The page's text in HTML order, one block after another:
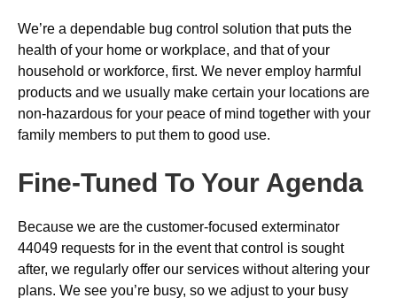
We’re a dependable bug control solution that puts the
health of your home or workplace, and that of your
household or workforce, first. We never employ harmful
products and we usually make certain your locations are
non-hazardous for your peace of mind together with your
family members to put them to good use.
Fine-Tuned To Your Agenda
Because we are the customer-focused exterminator
44049 requests for in the event that control is sought
after, we regularly offer our services without altering your
plans. We see you’re busy, so we adjust to your busy